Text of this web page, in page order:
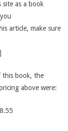
as a book
article, make sure
this book, the
above were: